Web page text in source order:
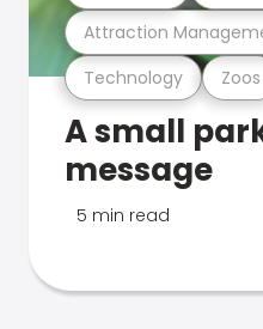
Technology Zoos
Attraction
A small
message
5 min read